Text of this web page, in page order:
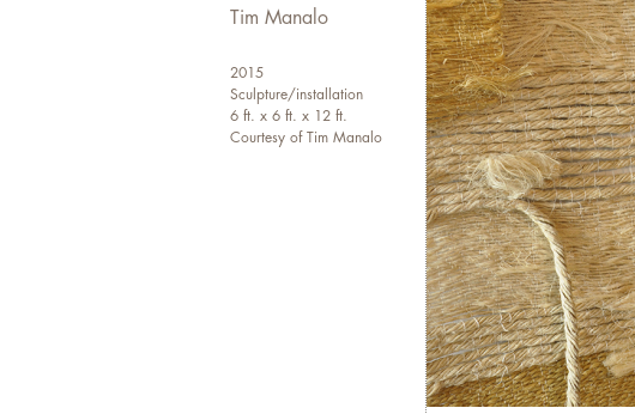
Tim Manalo
2015
Sculpture/installation
6 ft. x 6 ft. x 12 ft.
Courtesy of Tim Manalo